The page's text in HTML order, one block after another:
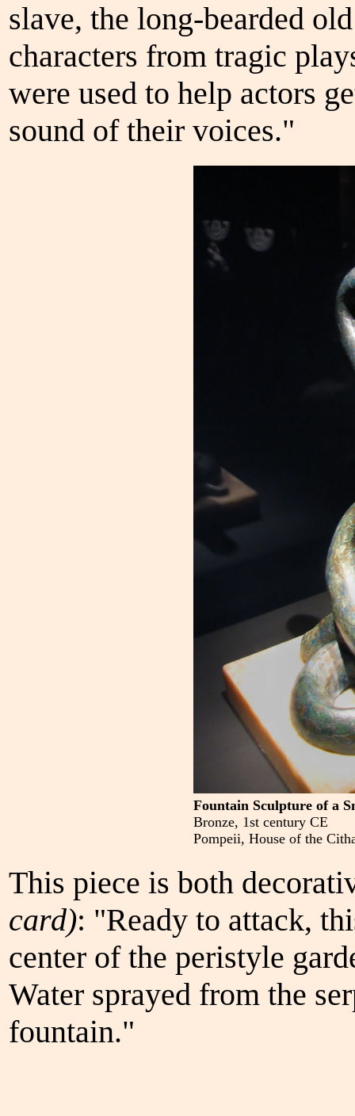
slave, the long-bearded
characters from tragic
were used to help actors
sound of their voices."
Fountain Sculpture of a
Bronze, 1st century CE
Pompeii, House of the
This piece is both
card): "Ready to attack,
center of the peristyle
Water sprayed from the
fountain."